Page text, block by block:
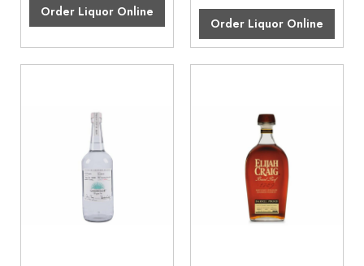
Order Liquor Online
Order Liquor Online